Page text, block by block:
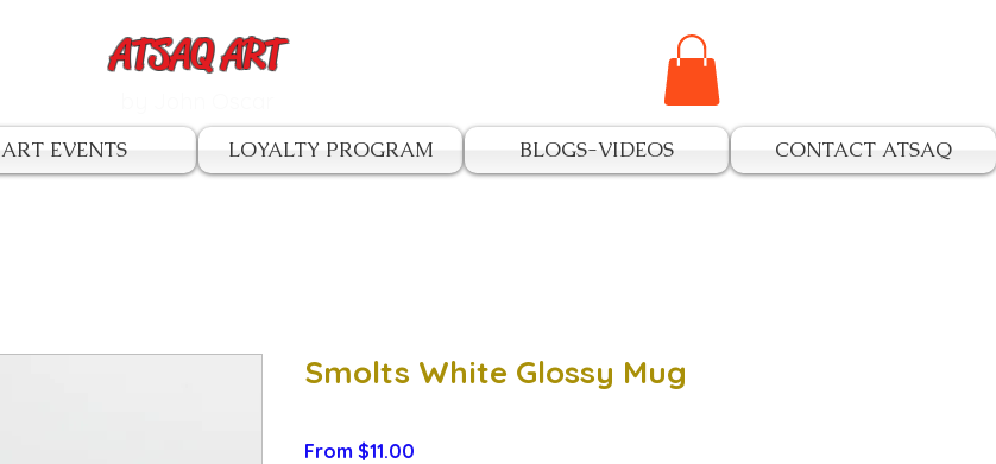
ATSAQ ART
ART EVENTS LOYALTY PROGRAM BLOGS-VIDEOS CONTACT ATSAQ
Smolts White Glossy Mug
From $11.00